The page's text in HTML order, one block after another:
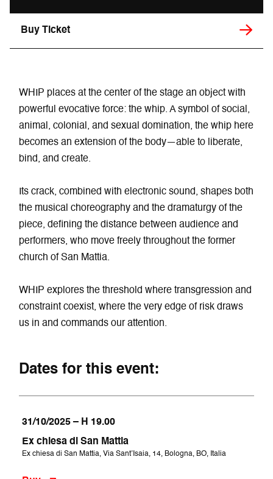
Buy Ticket
WHIP places at the center of the stage an object with
powerful evocative force: the whip. A symbol of social,
animal, colonial, and sexual domination, the whip here
becomes an extension of the body—able to liberate,
bind, and create.
Its crack, combined with electronic sound, shapes both
the musical choreography and the dramaturgy of the
piece, defining the distance between audience and
performers, who move freely throughout the former
church of San Mattia.
WHIP explores the threshold where transgression and
constraint coexist, where the very edge of risk draws
us in and commands our attention.
Dates for this event:
31/10/2025 – H 19.00
Ex chiesa di San Mattia
Ex chiesa di San Mattia, Via Sant’Isaia, 14, Bologna, BO, Italia